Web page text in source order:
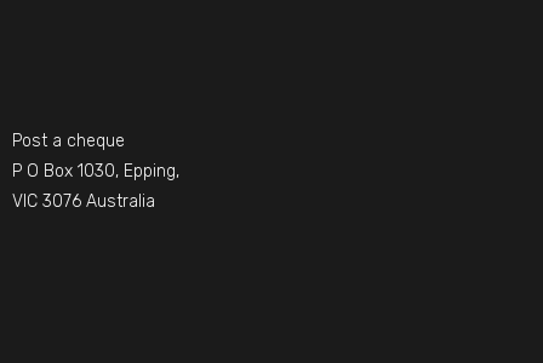
Post a cheque
P O Box 1030, Epping,
VIC 3076 Australia